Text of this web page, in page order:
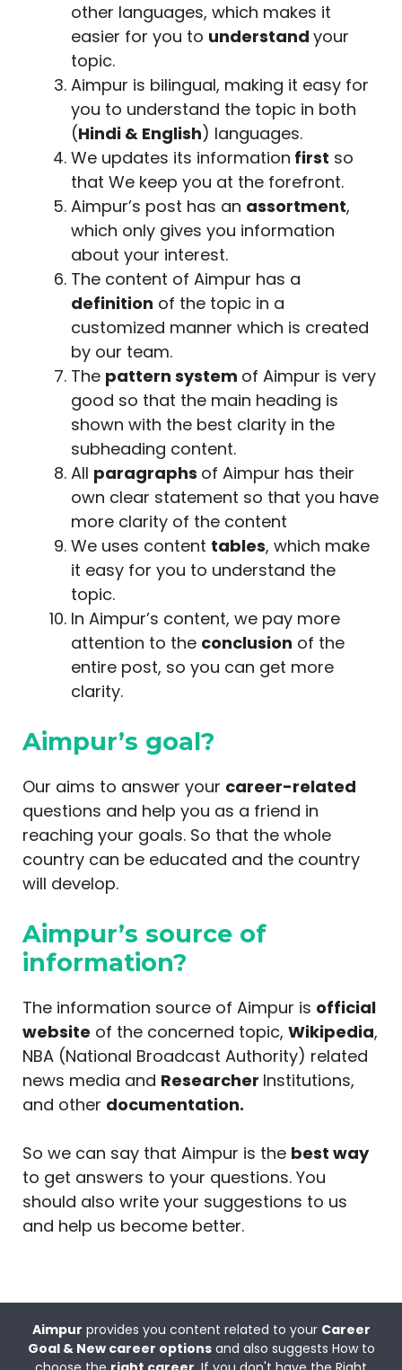
other languages, which makes it
easier for you to understand your
topic.
Aimpur is bilingual, making it easy for
you to understand the topic in both
(Hindi & English) languages.
We updates its information first so
that We keep you at the forefront.
Aimpur’s post has an assortment,
which only gives you information
about your interest.
The content of Aimpur has a
definition of the topic in a
customized manner which is created
by our team.
The pattern system of Aimpur is very
good so that the main heading is
shown with the best clarity in the
subheading content.
All paragraphs of Aimpur has their
own clear statement so that you have
more clarity of the content
We uses content tables, which make
it easy for you to understand the
topic.
In Aimpur’s content, we pay more
attention to the conclusion of the
entire post, so you can get more
clarity.
Aimpur’s goal?
Our aims to answer your career-related
questions and help you as a friend in
reaching your goals. So that the whole
country can be educated and the country
will develop.
Aimpur’s source of
information?
The information source of Aimpur is official
website of the concerned topic, Wikipedia,
NBA (National Broadcast Authority) related
news media and Researcher Institutions,
and other documentation.
So we can say that Aimpur is the best way
to get answers to your questions. You
should also write your suggestions to us
and help us become better.
Aimpur provides you content related to your Career
Goal & New career optionsand also suggests How to